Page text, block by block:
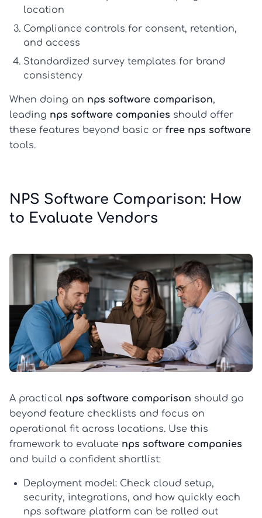
location
Compliance controls for consent, retention,
and access
Standardized survey templates for brand
consistency
When doing an nps software comparison,
leading nps software companies should offer
these features beyond basic or free nps software
tools.
NPS Software Comparison: How
to Evaluate Vendors
A practical nps software comparison should go
beyond feature checklists and focus on
operational fit across locations. Use this
framework to evaluate nps software companies
and build a confident shortlist:
Deployment model: Check cloud setup,
security, integrations, and how quickly each
nps software platform can be rolled out